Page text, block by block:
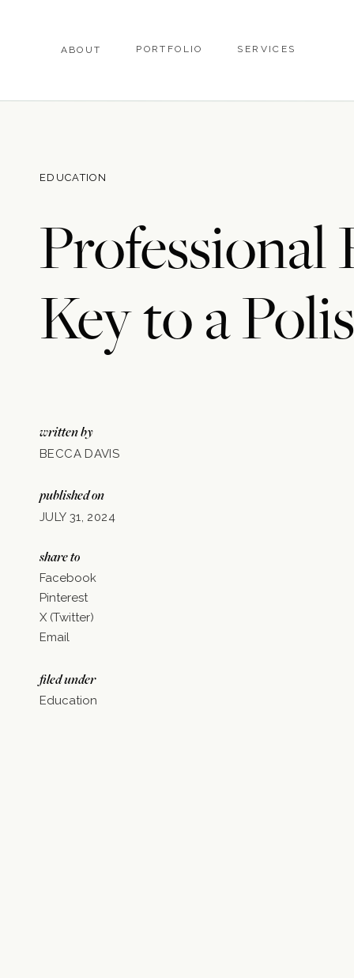
ABOUT PORTFOLIO SERVICES
EDUCATION
Key to a
written by
BECCA DAVIS
published on
JULY 31, 2024
share to
Facebook
Pinterest
X (Twitter)
Email
filed under
Education